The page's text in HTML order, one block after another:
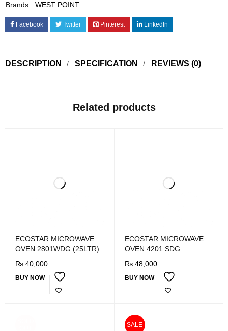
Brands:
WEST POINT
Facebook Twitter Pinterest LinkedIn
DESCRIPTION SPECIFICATION REVIEWS (0)
Related products
ECOSTAR MICROWAVE
OVEN 2801WDG (25LTR)
₨ 40,000
BUY NOW
ECOSTAR MICROWAVE
OVEN 4201 SDG
₨48,000
BUY NOW
SALE